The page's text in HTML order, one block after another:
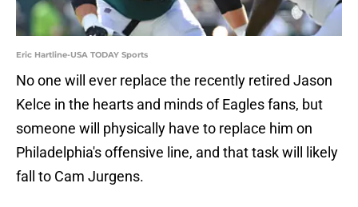
Eric Hartline-USA TODAY Sports
No one will ever replace the recently retired Jason
Kelce in the hearts and minds of Eagles fans, but
someone will physically have to replace him on
Philadelphia's offensive line, and that task will likely
fall to Cam Jurgens.